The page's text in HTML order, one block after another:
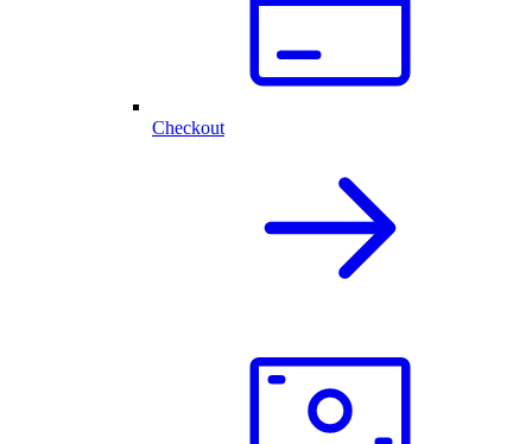
Checkout